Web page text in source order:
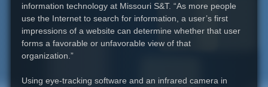
information technology at Missouri S&T. “As more people
use the Internet to search for information, a user’s first
impressions of a website can determine whether that user
forms a favorable or unfavorable view of that
organization.”
Using eye-tracking software and an infrared camera in